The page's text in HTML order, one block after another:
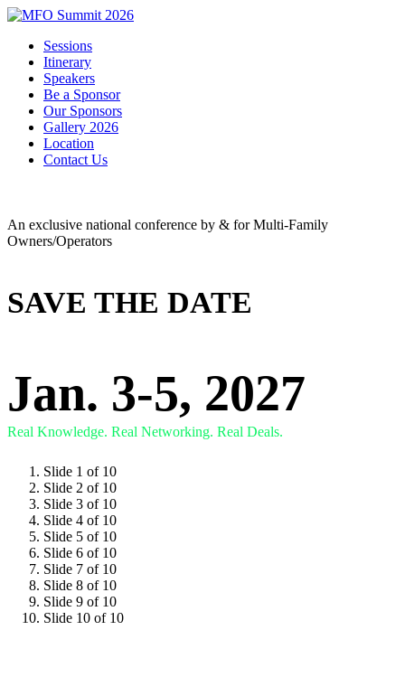
Sessions
Itinerary
Speakers
Be a Sponsor
Our Sponsors
Gallery 2026
Location
Contact Us
An exclusive national conference by & for Multi-Family
Owners/Operators
SAVE THE DATE
Jan. 3-5, 2027
Real Knowledge. Real Networking. Real Deals.
Slide 1 of 10
Slide 2 of 10
Slide 3 of 10
Slide 4 of 10
Slide 5 of 10
Slide 6 of 10
Slide 7 of 10
Slide 8 of 10
Slide 9 of 10
Slide 10 of 10